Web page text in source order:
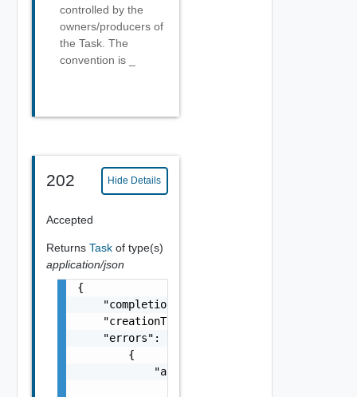
controlled by the
owners/producers of
the Task. The
convention is
202 Hide Details
Accepted
Returns Task of type(s)
application/json
{
    "completionTimestamp": "string",
    "creationTimestamp": "string",
    "errors": [
        {
            "arguments": [